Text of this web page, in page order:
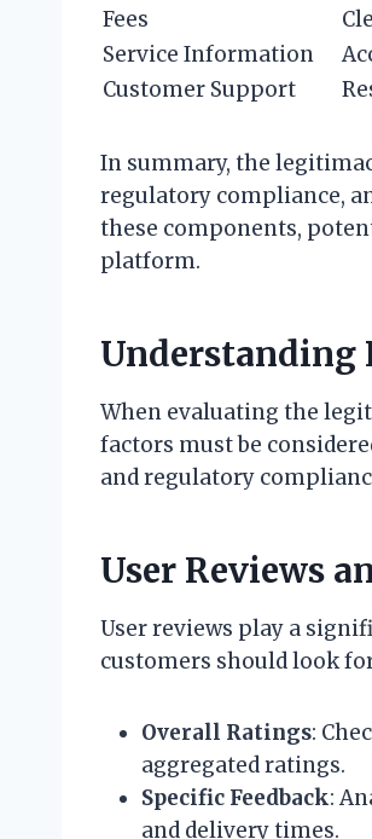
Fees
Service Information
Customer Support
In summary, the
regulatory compliance,
these components,
platform.
Understanding
When evaluating the
factors must be
and regulatory
User Reviews
User reviews play a
customers should look
Overall Ratings:
aggregated ratings.
Specific Feedback:
and delivery times.